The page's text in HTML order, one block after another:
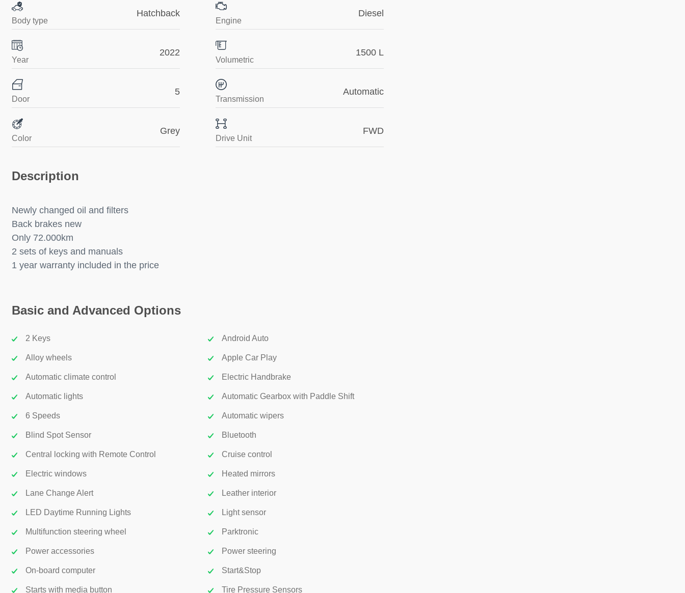
Body type
Hatchback
Engine
Diesel
Year
2022
Volumetric
1500 L
Door
5
Transmission
Automatic
Color
Grey
Drive Unit
FWD
Description
Newly changed oil and filters
Back brakes new
Only 72.000km
2 sets of keys and manuals
1 year warranty included in the price
Basic and Advanced Options
2 Keys Android Auto
Alloy wheels Apple Car Play
Automatic climate control Electric Handbrake
Automatic lights Automatic Gearbox with Paddle Shift
6 Speeds Automatic wipers
Blind Spot Sensor Bluetooth
Central locking with Remote Control Cruise control
Electric windows Heated mirrors
Lane Change Alert Leather interior
LED Daytime Running Lights Light sensor
Multifunction steering wheel Parktronic
Power accessories Power steering
On-board computer Start&Stop
Starts with media button Tire Pressure Sensors